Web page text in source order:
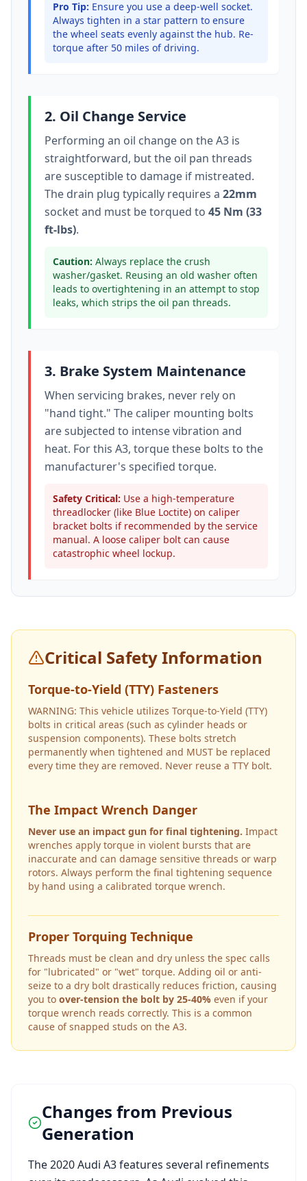
Pro Tip: Ensure you use a deep-well socket.
Always tighten in a star pattern to ensure
the wheel seats evenly against the hub. Re-
torque after 50 miles of driving.
2. Oil Change Service
Performing an oil change on theA3 is
straightforward, but the oil pan threads
are susceptible to damage if mistreated.
The drain plug typically requires a 22mm
socketand must be torqued to 45 Nm (33
ft-lbs).
Caution: Always replace the crush
washer/gasket. Reusing an old washer often
leads to overtightening in an attempt to stop
leaks, which strips the oil pan threads.
3. Brake System Maintenance
When servicing brakes, never rely on
"hand tight." The caliper mounting bolts
are subjected to intense vibration and
heat. For this A3, torque these bolts to the
manufacturer's specified torque.
Safety Critical: Use a high-temperature
threadlocker (like Blue Loctite) on caliper
bracket bolts if recommended by the service
manual. A loose caliper bolt can cause
catastrophic wheel lockup.
Critical Safety Information
Torque-to-Yield (TTY) Fasteners
WARNING: This vehicle utilizes Torque-to-Yield (TTY)
bolts in critical areas (such as cylinder heads or
suspension components). These bolts stretch
permanently when tightened and MUST be replaced
every time they are removed. Never reuse a TTY bolt.
The Impact Wrench Danger
Never use an impact gun for final tightening. Impact
wrenches apply torque in violent bursts that are
inaccurate and can damage sensitive threads or warp
rotors. Always perform the final tightening sequence
by hand using a calibrated torque wrench.
Proper Torquing Technique
Threads must be clean and dry unless the spec calls
for "lubricated" or "wet" torque. Adding oil or anti-
seize to a dry bolt drastically reduces friction, causing
you to over-tension the bolt by 25-40% even if your
torque wrench reads correctly. This is a common
cause of snapped studs on the A3.
Changes from Previous
Generation
The2020Audi A3features several refinements